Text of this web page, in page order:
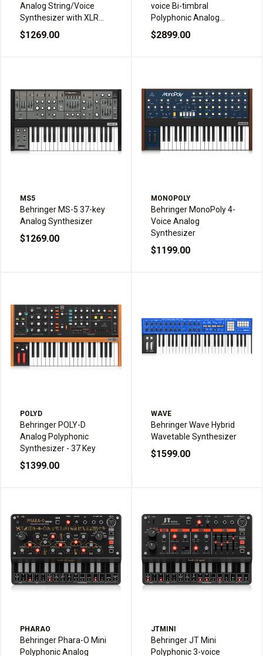
Analog String/Voice
Synthesizer with XLR
Input for Vocoder
Effects and Assignable
$1269.00
voice Bi-timbral
Polyphonic Analog
Synthesizer
$2899.00
MS5
Behringer MS-5 37-key
Analog Synthesizer
$1269.00
MONOPOLY
Behringer MonoPoly 4-
Voice Analog
Synthesizer
$1199.00
POLYD
Behringer POLY-D
Analog Polyphonic
Synthesizer - 37 Key
$1399.00
WAVE
Behringer Wave Hybrid
Wavetable Synthesizer
$1599.00
PHARAO
Behringer Phara-O Mini
Polyphonic Analog
JTMINI
Behringer JT Mini
Polyphonic 3-voice